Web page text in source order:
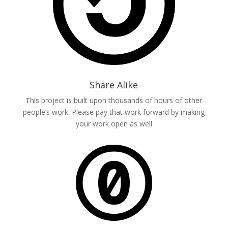
Share Alike
This project is built upon thousands of hours of other
people’s work. Please pay that work forward by making
your work open as well